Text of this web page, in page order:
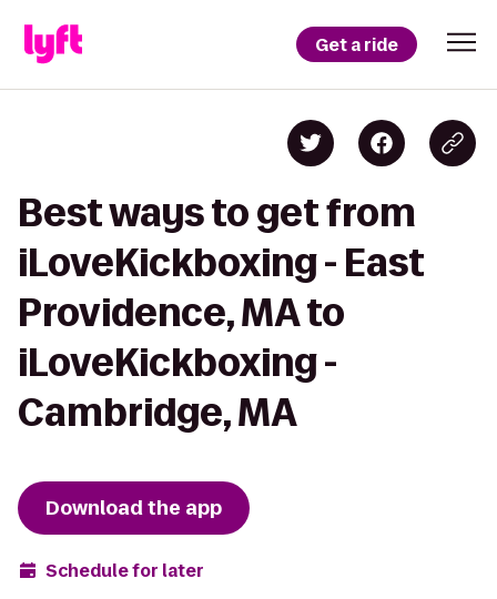
Get a ride
Best ways to get from
iLoveKickboxing - East
Providence, MA to
iLoveKickboxing -
Cambridge, MA
Download the app
Schedule for later